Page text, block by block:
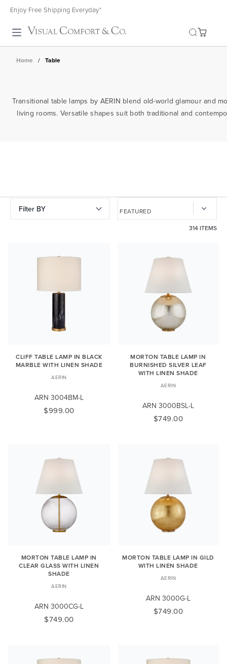
Enjoy Free Shipping Everyday*
Toggle search
Home / Table
Transitional table lamps by AERIN blend old-world glamour and
living rooms. Versatile shapes suit both traditional and
Filter BY
314 ITEMS
CLIFF TABLE LAMP IN BLACK
MARBLE WITH LINEN SHADE
AERIN
ARN 3004BM-L
$999.00
MORTON TABLE LAMP IN
BURNISHED SILVER LEAF
WITH LINEN SHADE
AERIN
ARN 3000BSL-L
$749.00
MORTON TABLE LAMP IN
CLEAR GLASS WITH LINEN
SHADE
AERIN
ARN 3000CG-L
$749.00
MORTON TABLE LAMP IN GILD
WITH LINEN SHADE
AERIN
ARN 3000G-L
$749.00